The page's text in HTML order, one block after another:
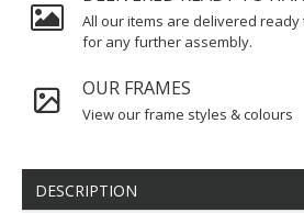
All our items are delivered
for any further assembly.
OUR FRAMES
View our frame styles & colours
DESCRIPTION